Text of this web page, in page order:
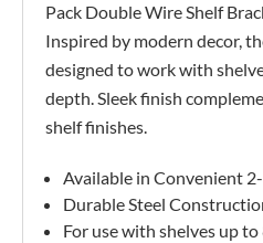
Pack Double Wire Shelf
Inspired by modern decor,
designed to work with
depth. Sleek finish
shelf finishes.
Available in Convenient
Durable Steel
For use with shelves up